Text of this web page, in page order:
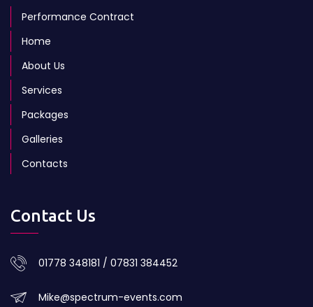
Performance Contract
Home
About Us
Services
Packages
Galleries
Contacts
Contact Us
01778 348181 / 07831 384452
Mike@spectrum-events.com